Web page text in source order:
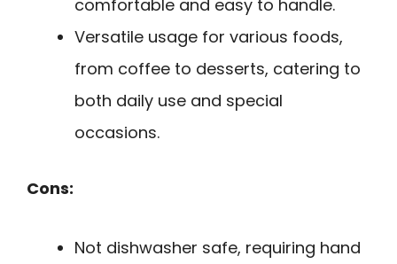
comfortable and easy to handle.
Versatile usage for various foods,
from coffee to desserts, catering to
both daily use and special
occasions.
Cons:
Not dishwasher safe, requiring hand